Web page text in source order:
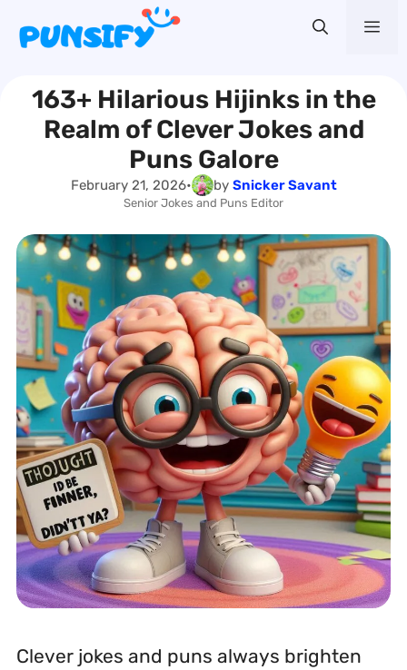
content
163+ Hilarious Hijinks in the
Realm of Clever Jokes and
Puns Galore
February 21, 2026• by Snicker Savant
Senior Jokes and Puns Editor
Clever jokes and puns always brighten